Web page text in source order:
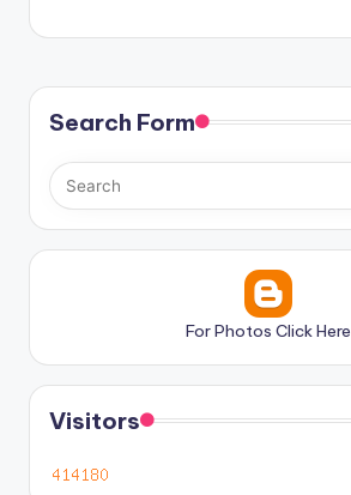
Search Form
For Photos Click Here
Visitors